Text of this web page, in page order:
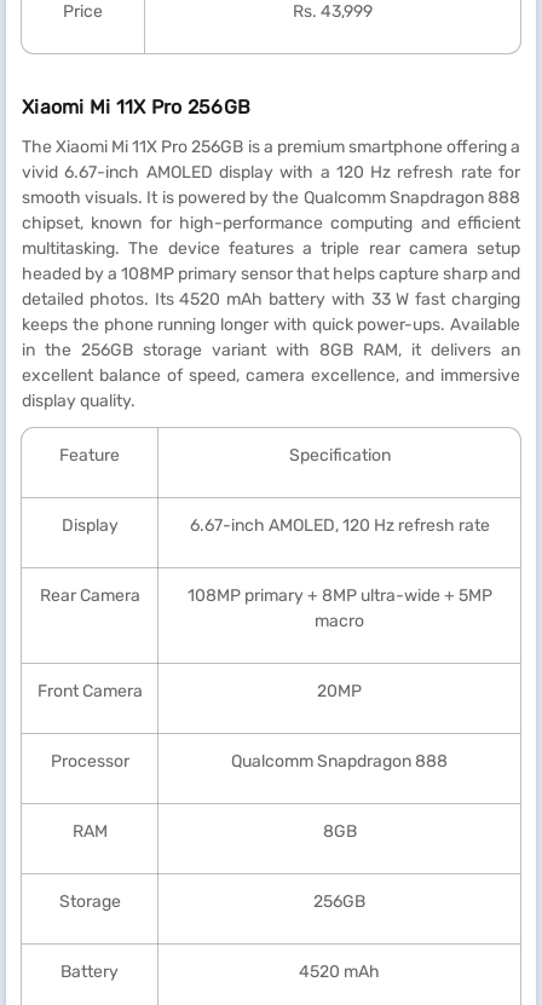
Price Rs. 43,999
Xiaomi Mi 11X Pro 256GB
The Xiaomi Mi 11X Pro 256GB is a premium smartphone offering a
vivid 6.67-inch AMOLED display with a 120 Hz refresh rate for
smooth visuals. It is powered by the Qualcomm Snapdragon 888
chipset, known for high-performance computing and efficient
multitasking. The device features a triple rear camera setup
headed by a 108MP primary sensor that helps capture sharp and
detailed photos. Its 4520 mAh battery with 33 W fast charging
keeps the phone running longer with quick power-ups. Available
in the 256GB storage variant with 8GB RAM, it delivers an
excellent balance of speed, camera excellence, and immersive
display quality.
Feature Specification
Display 6.67-inch AMOLED, 120 Hz refresh rate
Rear Camera
108MP primary + 8MP ultra-wide + 5MP
macro
Front Camera 20MP
Processor Qualcomm Snapdragon 888
RAM 8GB
Storage 256GB
Battery 4520 mAh